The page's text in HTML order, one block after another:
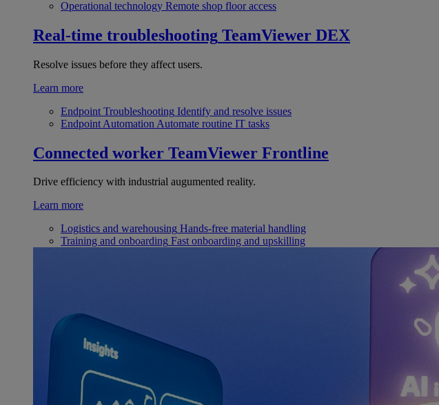
Operational technology Remote shop floor access
Real-time troubleshooting TeamViewer DEX
Resolve issues before they affect users.
Learn more
Endpoint Troubleshooting Identify and resolve issues
Endpoint Automation Automate routine IT tasks
Connected worker TeamViewer Frontline
Drive efficiency with industrial augumented reality.
Learn more
Logistics and warehousing Hands-free material handling
Training and onboarding Fast onboarding and upskilling